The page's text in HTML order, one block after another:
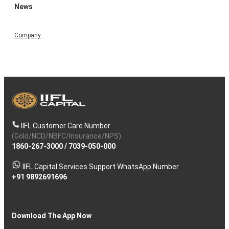
News
Company
IIFL Customer Care Number
(Gold/NCD/NBFC/Insurance/NPS)
1860-267-3000/ 7039-050-000
IIFL Capital Services Support WhatsApp Number
+91 9892691696
Download The App Now